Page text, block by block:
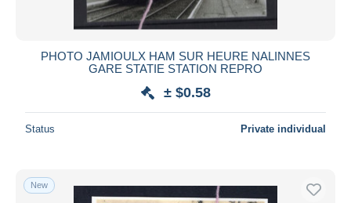
PHOTO JAMIOULX HAM SUR HEURE NALINNES
GARE STATIE STATION REPRO
± $0.58
Status Private individual
New